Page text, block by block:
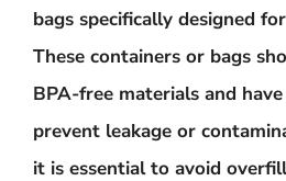
bags specifically designed
These containers or bags
BPA-free materials and
prevent leakage or
it is essential to avoid